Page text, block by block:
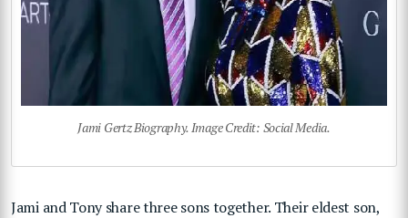
Jami Gertz Biography. Image Credit: Social Media.
Jami and Tony share three sons together. Their eldest son,